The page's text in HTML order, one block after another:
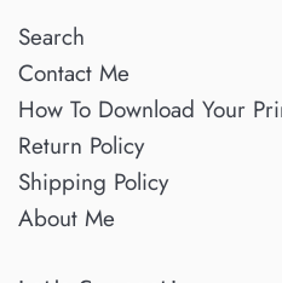
Search
Contact Me
How To Download Your
Return Policy
Shipping Policy
About Me